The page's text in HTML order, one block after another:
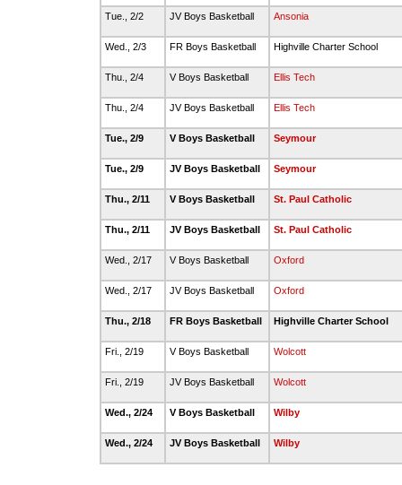
Tue., 2/2 JV Boys Basketball Ansonia
Wed., 2/3 FR Boys Basketball Highville Charter School
Thu., 2/4 V Boys Basketball Ellis Tech
Thu., 2/4 JV Boys Basketball Ellis Tech
Tue., 2/9 V Boys Basketball Seymour
Tue., 2/9 JV Boys Basketball Seymour
Thu., 2/11 V Boys Basketball St. Paul Catholic
Thu., 2/11 JV Boys Basketball St. Paul Catholic
Wed., 2/17 V Boys Basketball Oxford
Wed., 2/17 JV Boys Basketball Oxford
Thu., 2/18 FR Boys Basketball Highville Charter School
Fri., 2/19 V Boys Basketball Wolcott
Fri., 2/19 JV Boys Basketball Wolcott
Wed., 2/24 V Boys Basketball Wilby
Wed., 2/24 JV Boys Basketball Wilby